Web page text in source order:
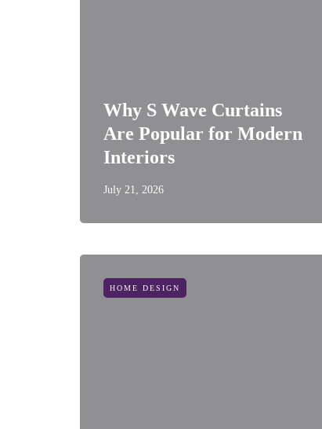
Why S Wave Curtains
Are Popular for Modern
Interiors
July 21, 2026
HOME DESIGN